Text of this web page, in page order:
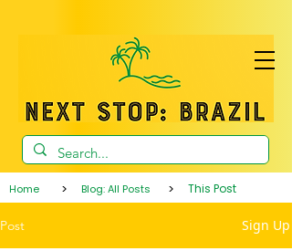
Home > Blog: All Posts > This Post
Post Sign Up